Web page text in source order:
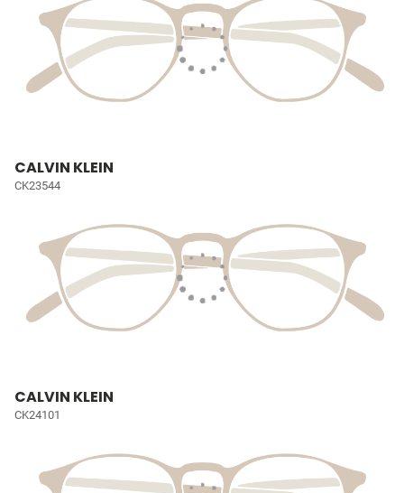
CALVIN KLEIN
CK23544
CALVIN KLEIN
CK24101